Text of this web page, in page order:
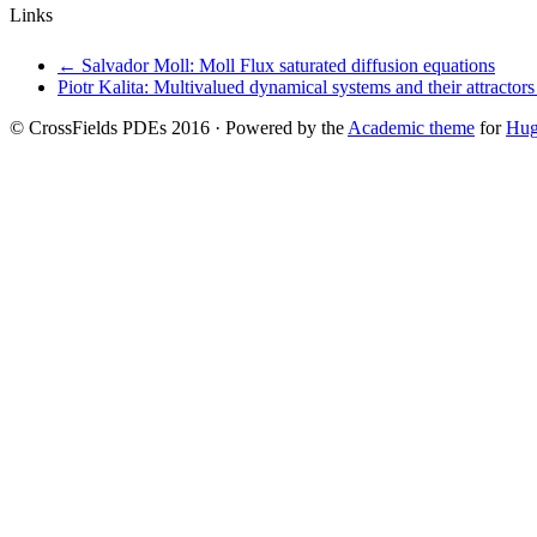
Links
← Salvador Moll: Moll Flux saturated diffusion equations
Piotr Kalita: Multivalued dynamical systems and their attractors
© CrossFields PDEs 2016 · Powered by the Academic theme for